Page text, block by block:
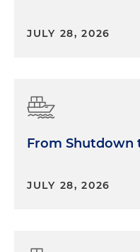
JULY 28, 2026
From Shutdown
JULY 28, 2026